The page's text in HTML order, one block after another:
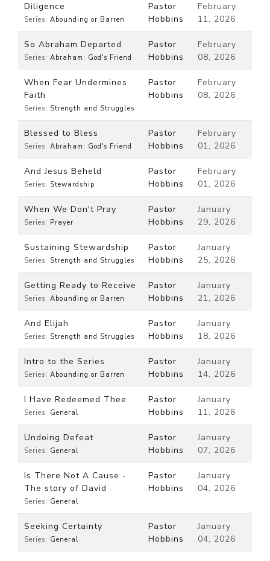
Diligence
Series: Abounding or Barren
Pastor
Hobbins
February
11, 2026
So Abraham Departed
Series: Abraham: God's Friend
Pastor
Hobbins
February
08, 2026
When Fear Undermines
Faith
Series: Strength and Struggles
Pastor
Hobbins
February
08, 2026
Blessed to Bless
Series: Abraham: God's Friend
Pastor
Hobbins
February
01, 2026
And Jesus Beheld
Series: Stewardship
Pastor
Hobbins
February
01, 2026
When We Don't Pray
Series: Prayer
Pastor
Hobbins
January
29, 2026
Sustaining Stewardship
Series: Strength and Struggles
Pastor
Hobbins
January
25, 2026
Getting Ready to Receive
Series: Abounding or Barren
Pastor
Hobbins
January
21, 2026
And Elijah
Series: Strength and Struggles
Pastor
Hobbins
January
18, 2026
Intro to the Series
Series: Abounding or Barren
Pastor
Hobbins
January
14, 2026
I Have Redeemed Thee
Series: General
Pastor
Hobbins
January
11, 2026
Undoing Defeat
Series: General
Pastor
Hobbins
January
07, 2026
Is There Not A Cause -
The story of David
Series: General
Pastor
Hobbins
January
04, 2026
Seeking Certainty
Series: General
Pastor
Hobbins
January
04, 2026